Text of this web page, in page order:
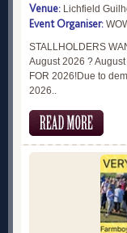
Venue: Lichfield
Event Organiser:
STALLHOLDERS
August 2026 ?
FOR 2026!Due to
2026..